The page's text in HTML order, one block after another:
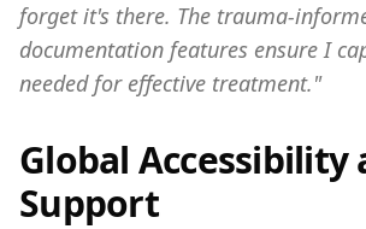
forget it's there. The trauma-
documentation features ensure I
needed for effective treatment."
Global Accessibility
Support